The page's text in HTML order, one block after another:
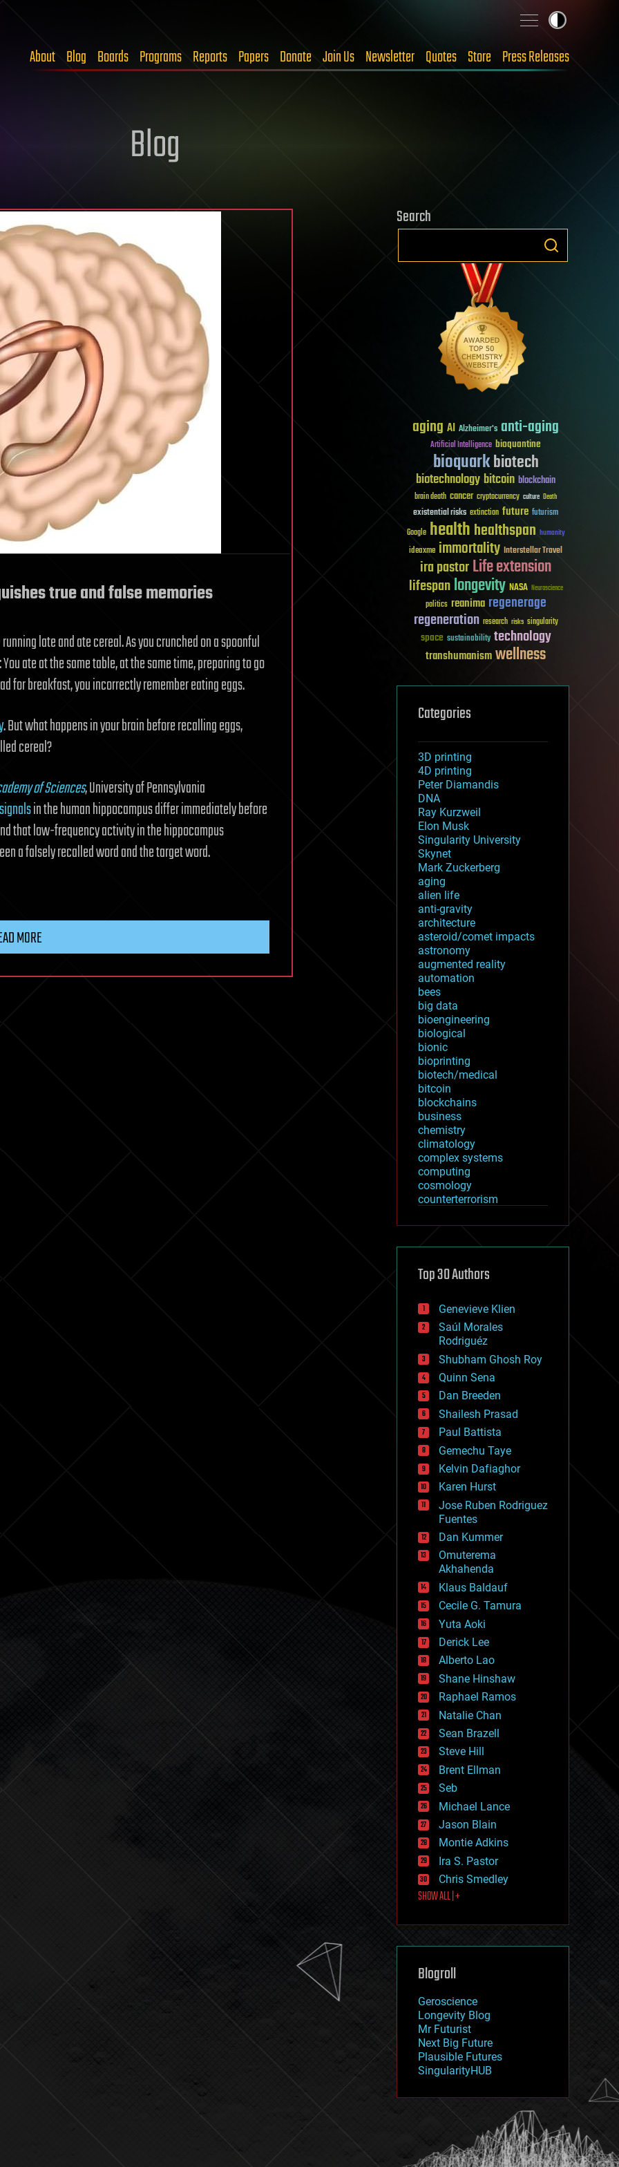
About Blog Boards Programs Reports Papers Donate Join Us Newsletter Quotes Store Press Releases
Blog
true and false memories
late and ate cereal. As you crunched on a spoonful
ate at the same table, at the same time, preparing to go
for breakfast, you incorrectly remember eating eggs.
. But what happens in your brain before recalling eggs,
cereal?
of Sciences, University of Pennsylvania
in the human hippocampus differ immediately before
that low-frequency activity in the hippocampus
a falsely recalled word and the target word.
MORE
Search
aging AI Alzheimer's anti-aging
Artificial Intelligence bioquantine
bioquarkbiotech
biotechnologybitcoin blockchain
brain death cancer cryptocurrency culture Death
existential risks extinction future futurism
Google healthhealthspan humanity
ideaxme immortality Interstellar Travel
ira pastorLife extension
lifespanlongevity NASA Neuroscience
politics reanima regenerage
regeneration research risks singularity
space sustainability technology
transhumanismwellness
Categories
3D printing
4D printing
Peter Diamandis
DNA
Ray Kurzweil
Elon Musk
Singularity University
Skynet
Mark Zuckerberg
aging
alien life
anti-gravity
architecture
asteroid/comet impacts
astronomy
augmented reality
automation
bees
big data
bioengineering
biological
bionic
bioprinting
biotech/medical
bitcoin
blockchains
business
chemistry
climatology
complex systems
computing
cosmology
counterterrorism
cryptocurrencies
defense
disruptive technology
drones
economics
education
electronics
employment
encryption
energy
engineering
entertainment
environmental
ethics
events
evolution
existential risks
exoskeleton
finance
first contact
food
fun
futurism
general relativity
genetics
geoengineering
geography
geology
geopolitics
governance
government
gravity
habitats
hacking
hardware
health
holograms
homo sapiens
human trajectories
humor
information science
innovation
internet
journalism
law
law enforcement
lifeboat
machine learning
mapping
mathematics
military
mobile phones
moore's law
nanotechnology
neuroscience
nuclear energy
open access
physics
Top 30 Authors
Genevieve Klien
Saúl Morales
Rodriguéz
Shubham Ghosh Roy
Quinn Sena
Dan Breeden
Shailesh Prasad
Paul Battista
Gemechu Taye
Kelvin Dafiaghor
Karen Hurst
Jose Ruben Rodriguez
Fuentes
Dan Kummer
Omuterema
Akhahenda
Klaus Baldauf
Cecile G. Tamura
Yuta Aoki
Derick Lee
Alberto Lao
Shane Hinshaw
Raphael Ramos
Natalie Chan
Sean Brazell
Steve Hill
Brent Ellman
Seb
Michael Lance
Jason Blain
Montie Adkins
Ira S. Pastor
Chris Smedley
SHOW ALL | +
Blogroll
Geroscience
Longevity Blog
Mr Futurist
Next Big Future
Plausible Futures
SingularityHUB